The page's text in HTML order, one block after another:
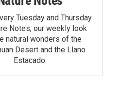
Tuesday and Thursday
Notes, our weekly look
natural wonders of the
Desert and the Llano
Estacado.